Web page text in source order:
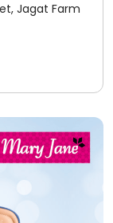
Jagat Farm